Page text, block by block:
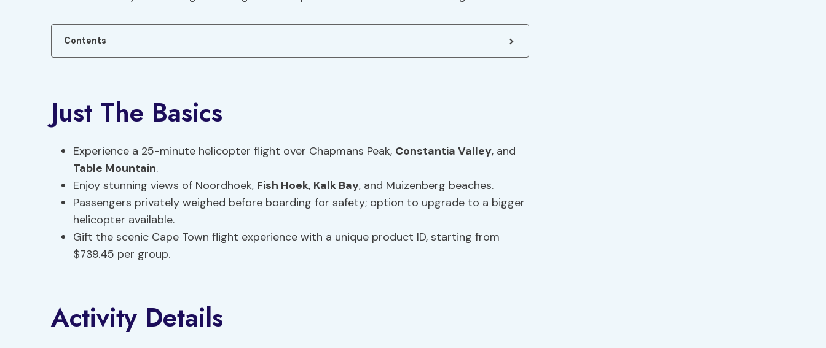
Contents
Just The Basics
Experience a 25-minute helicopter flight over Chapmans Peak, Constantia Valley, and
Table Mountain.
Enjoy stunning views of Noordhoek, Fish Hoek, Kalk Bay, and Muizenberg beaches.
Passengers privately weighed before boarding for safety; option to upgrade to a bigger
helicopter available.
Gift the scenic Cape Town flight experience with a unique product ID, starting from
$739.45 per group.
Activity Details